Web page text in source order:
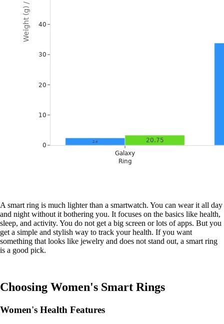
A smart ring is much lighter than a smartwatch. You can wear it all day
and night without it bothering you. It focuses on the basics like health,
sleep, and activity. You do not get a big screen or lots of apps. But you
get a simple and stylish way to track your health. If you want
something that looks like jewelry and does not stand out, a smart ring
is a good pick.
Choosing Women's Smart Rings
Women's Health Features